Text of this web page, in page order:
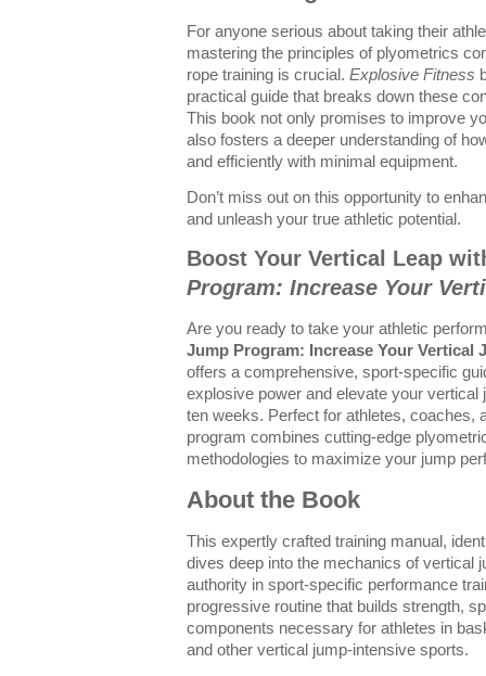
For anyone serious about taking their
mastering the principles of plyometrics
rope training is crucial. Explosive Fitness
practical guide that breaks down these
This book not only promises to improve
also fosters a deeper understanding of
and efficiently with minimal equipment.
Don’t miss out on this opportunity to
and unleash your true athletic potential.
Boost Your Vertical Leap
Program: Increase Your
Are you ready to take your athletic
Jump Program: Increase Your Vertical
offers a comprehensive, sport-specific
explosive power and elevate your vertical
ten weeks. Perfect for athletes, coaches,
program combines cutting-edge
methodologies to maximize your jump
About the Book
This expertly crafted training manual,
dives deep into the mechanics of vertical
authority in sport-specific performance
progressive routine that builds strength,
components necessary for athletes in
and other vertical jump-intensive sports.